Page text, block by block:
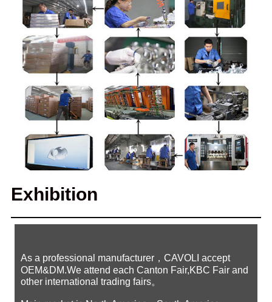
Exhibition
As a professional manufacturer，CAVOLI accept
OEM&DM.We attend each Canton Fair,KBC Fair and
other international trading fairs。